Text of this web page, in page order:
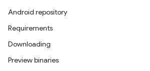
Android repository
Requirements
Downloading
Preview binaries